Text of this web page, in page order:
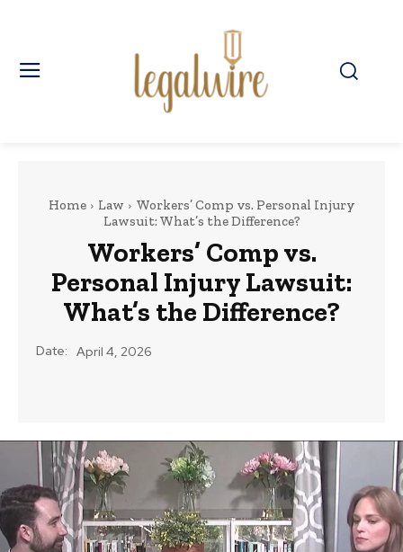
Home Law
Workers’ Comp vs. Personal Injury
Lawsuit: What’s the Difference?
Workers’ Comp vs.
Personal Injury Lawsuit:
What’s the Difference?
Date: April 4, 2026